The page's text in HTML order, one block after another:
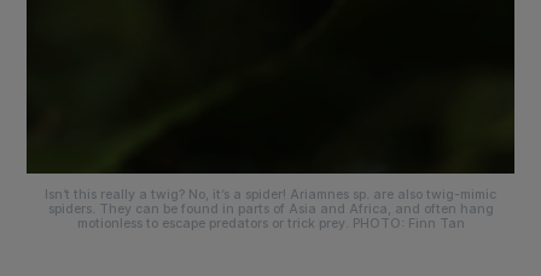
Isn’t this really a twig? No, it’s a spider! Ariamnes sp . are also twig-mimic
spiders. They can be found in parts of Asia and Africa, and often hang
motionless to escape predators or trick prey. PHOTO: Finn Tan